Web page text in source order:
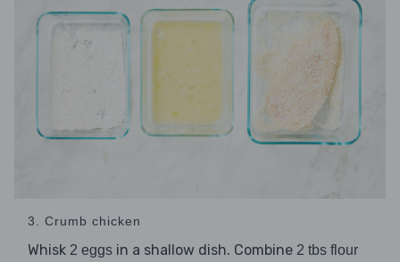
3. Crumb chicken
Whisk 2 eggs in a shallow dish. Combine 2 tbs flour